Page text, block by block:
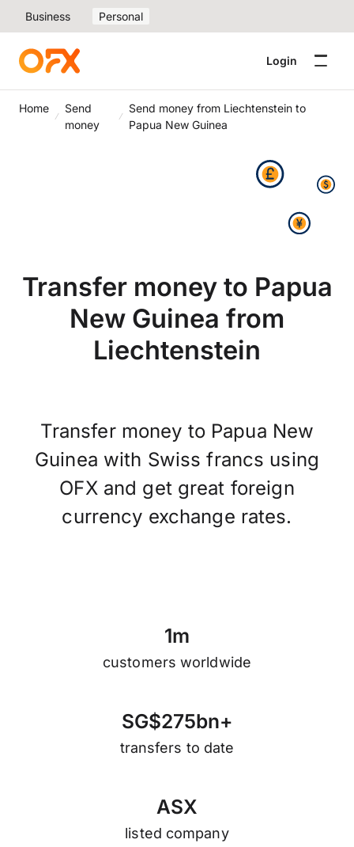
Business Personal
Login
Home
Send
money
Send money from Liechtenstein to
Papua New Guinea
Transfer money to Papua
New Guinea from
Liechtenstein
Transfer money to Papua New
Guinea with Swiss francs using
OFX and get great foreign
currency exchange rates.
1m
customers worldwide
SG$275bn+
transfers to date
ASX
listed company